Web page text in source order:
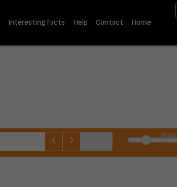
Interesting Facts Help Contact
Home
sheet